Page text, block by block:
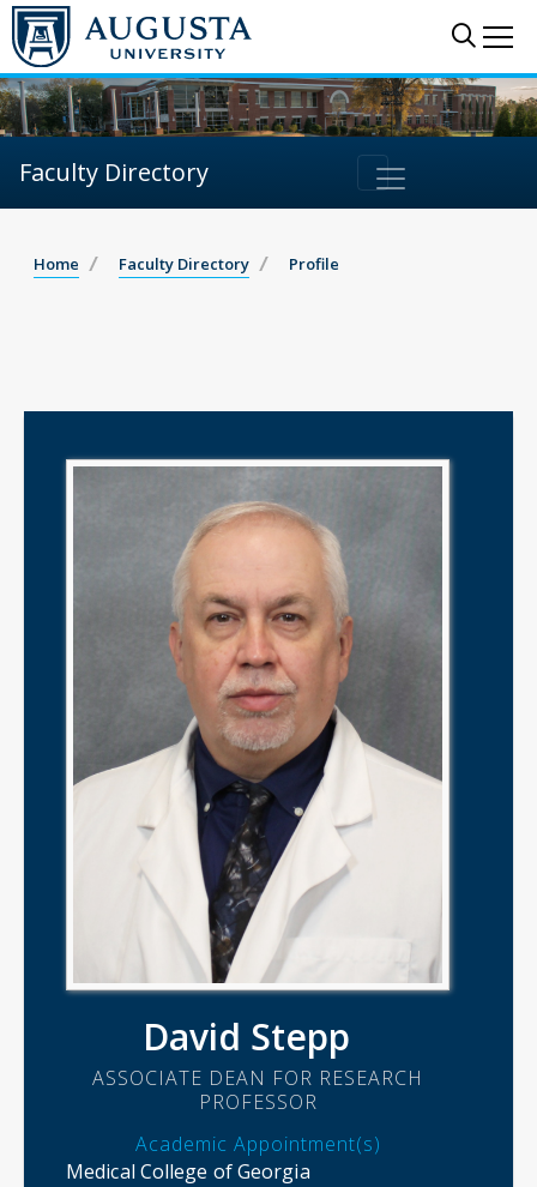
Faculty Directory
Home Faculty Directory Profile
David Stepp
ASSOCIATE DEAN FOR RESEARCH
PROFESSOR
Academic Appointment(s)
Medical College of Georgia